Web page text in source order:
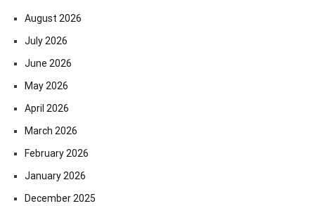
August 2026
July 2026
June 2026
May 2026
April 2026
March 2026
February 2026
January 2026
December 2025